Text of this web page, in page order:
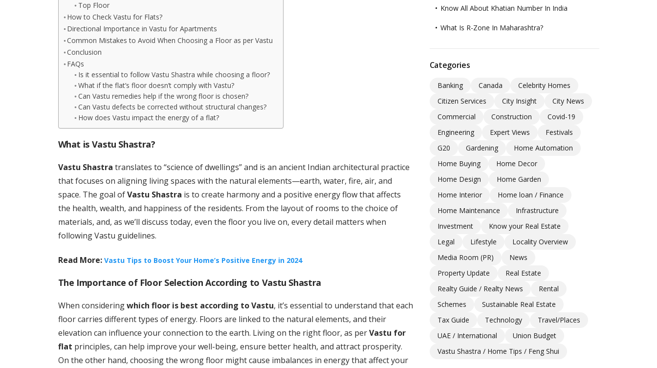
Top Floor
How to Check Vastu for Flats?
Directional Importance in Vastu for Apartments
Common Mistakes to Avoid When Choosing a Floor as per Vastu
Conclusion
FAQs
Is it essential to follow Vastu Shastra while choosing a floor?
What if the flat’s floor doesn’t comply with Vastu?
Can Vastu remedies help if the wrong floor is chosen?
Can Vastu defects be corrected without structural changes?
How does Vastu impact the energy of a flat?
What is Vastu Shastra?
Vastu Shastra translates to “science of dwellings” and is an ancient Indian architectural practice
that focuses on aligning living spaces with the natural elements—earth, water, fire, air, and
space. The goal ofVastu Shastra is to create harmony and a positive energy flow that affects
the health, wealth, and happiness of the residents. From the layout of rooms to the choice of
materials, and, as we’ll discuss today, even the floor you live on, every detail matters when
following Vastu guidelines.
Read More: Vastu Tips to Boost Your Home’s Positive Energy in 2024
The Importance of Floor Selection According to Vastu Shastra
When consideringwhich floor is best according to Vastu, it’s essential to understand that each
floor carries different types of energy. Floors are linked to the natural elements, and their
elevation can influence your connection to the earth. Living on the right floor, as perVastu for
flat principles, can help improve your well-being, ensure better health, and attract prosperity.
On the other hand, choosing the wrong floor might cause imbalances in energy that affect your
Know All About Khatian Number In India
What Is R-Zone In Maharashtra?
Categories
Banking Canada
Celebrity Homes
Citizen Services
City Insight
City News
Commercial
Construction
Covid-19
Engineering
Expert Views
Festivals
G20
Gardening
Home Automation
Home Buying
Home Decor
Home Design
Home Garden
Home Interior
Home loan / Finance
Home Maintenance
Infrastructure
Investment
Know your Real Estate
Legal
Lifestyle
Locality Overview
Media Room (PR)
News
Property Update
Real Estate
Realty Guide / Realty News
Rental
Schemes
Sustainable Real Estate
Tax Guide
Technology
Travel/Places
UAE / International
Union Budget
Vastu Shastra / Home Tips / Feng Shui